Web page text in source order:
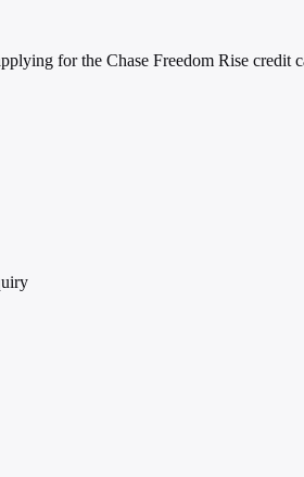
for the Chase Freedom Rise credit